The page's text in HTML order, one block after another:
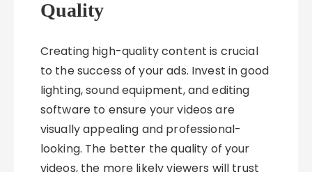
Quality
Creating high-quality content is crucial
to the success of your ads. Invest in good
lighting, sound equipment, and editing
software to ensure your videos are
visually appealing and professional-
looking. The better the quality of your
videos, the more likely viewers will trust